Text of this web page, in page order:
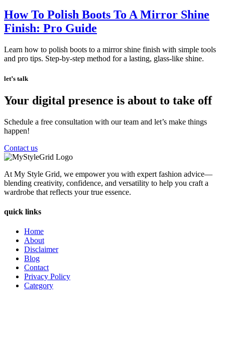
How To Polish Boots To A Mirror Shine
Finish: Pro Guide
Learn how to polish boots to a mirror shine finish with simple tools
and pro tips. Step-by-step method for a lasting, glass-like shine.
let’s talk
Your digital presence is about to take off
Schedule a free consultation with our team and let’s make things
happen!
Contact us
At My Style Grid, we empower you with expert fashion advice—
blending creativity, confidence, and versatility to help you craft a
wardrobe that reflects your true essence.
quick links
Home
About
Disclaimer
Blog
Contact
Privacy Policy
Category